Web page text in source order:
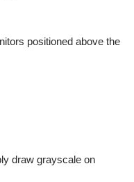
positioned above the
draw grayscale on